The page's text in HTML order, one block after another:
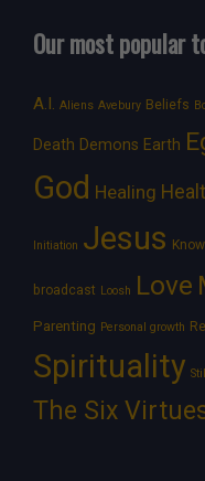
Our most popular
A.I. Aliens Avebury Beliefs
Death Demons Earth
God Healing
Initiation Jesus
broadcast Loosh Love
Parenting Personal growth
Spirituality
The Six